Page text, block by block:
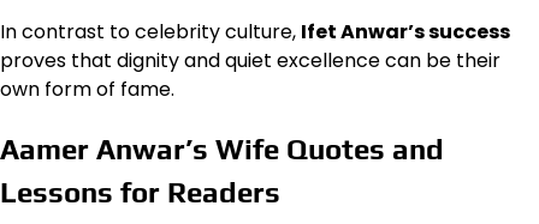
In contrast to celebrity culture, Ifet Anwar’s success
proves that dignity and quiet excellence can be their
own form of fame.
Aamer Anwar’s Wife Quotes and
Lessons for Readers